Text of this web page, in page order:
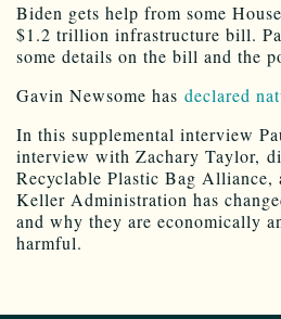
Biden gets help from some
$1.2 trillion infrastructure bill.
some details on the bill and the
Gavin Newsome has declared
In this supplemental interview
interview with Zachary Taylor,
Recyclable Plastic Bag Alliance,
Keller Administration has
and why they are economically
harmful.